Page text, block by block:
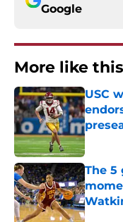
Google
More like this
USC
The 5